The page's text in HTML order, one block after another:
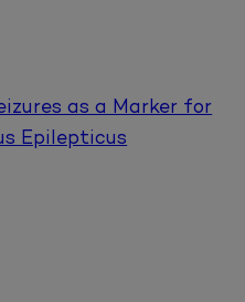
as a Marker for
Epilepticus